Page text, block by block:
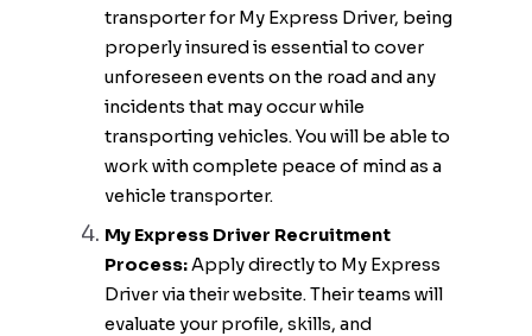
transporter for My Express Driver, being
properly insured is essential to cover
unforeseen events on the road and any
incidents that may occur while
transporting vehicles. You will be able to
work with complete peace of mind as a
vehicle transporter.
My Express Driver Recruitment
Process:Apply directly to My Express
Driver via their website. Their teams will
evaluate your profile, skills, and